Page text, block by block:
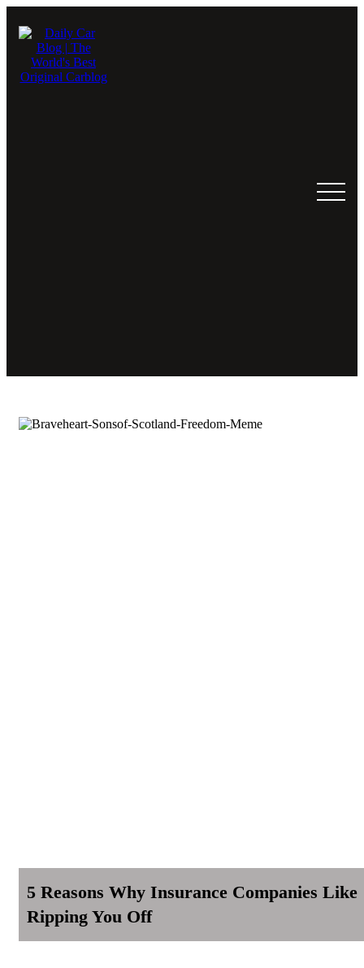
5 Reasons Why Insurance Companies Like
Ripping You Off